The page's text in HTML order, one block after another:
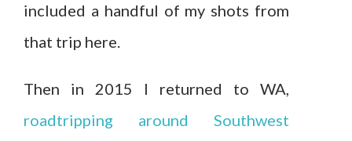
included a handful of my shots from
that trip here.
Then in 2015 I returned to WA,
roadtripping around Southwest